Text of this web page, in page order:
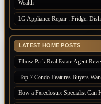
Wealth
LG Appliance Repair : Fridge,
LATEST HOME POSTS
Elbow Park Real Estate Agent
Top 7 Condo Features Buyers
How a Foreclosure Specialist Can